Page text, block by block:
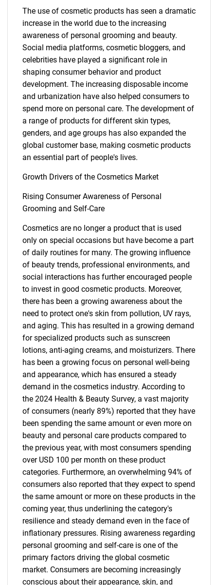
The use of cosmetic products has seen a dramatic
increase in the world due to the increasing
awareness of personal grooming and beauty.
Social media platforms, cosmetic bloggers, and
celebrities have played a significant role in
shaping consumer behavior and product
development. The increasing disposable income
and urbanization have also helped consumers to
spend more on personal care. The development of
a range of products for different skin types,
genders, and age groups has also expanded the
global customer base, making cosmetic products
an essential part of people's lives.
Growth Drivers of the Cosmetics Market
Rising Consumer Awareness of Personal
Grooming and Self-Care
Cosmetics are no longer a product that is used
only on special occasions but have become a part
of daily routines for many. The growing influence
of beauty trends, professional environments, and
social interactions has further encouraged people
to invest in good cosmetic products. Moreover,
there has been a growing awareness about the
need to protect one's skin from pollution, UV rays,
and aging. This has resulted in a growing demand
for specialized products such as sunscreen
lotions, anti-aging creams, and moisturizers. There
has been a growing focus on personal well-being
and appearance, which has ensured a steady
demand in the cosmetics industry. According to
the 2024 Health & Beauty Survey, a vast majority
of consumers (nearly 89%) reported that they have
been spending the same amount or even more on
beauty and personal care products compared to
the previous year, with most consumers spending
over USD 100 per month on these product
categories. Furthermore, an overwhelming 94% of
consumers also reported that they expect to spend
the same amount or more on these products in the
coming year, thus underlining the category's
resilience and steady demand even in the face of
inflationary pressures. Rising awareness regarding
personal grooming and self-care is one of the
primary factors driving the global cosmetic
market. Consumers are becoming increasingly
conscious about their appearance, skin, and